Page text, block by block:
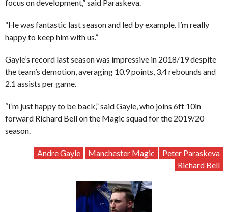
focus on development,” said Paraskeva.
“He was fantastic last season and led by example. I’m really
happy to keep him with us.”
Gayle’s record last season was impressive in 2018/19 despite
the team’s demotion, averaging 10.9 points, 3.4 rebounds and
2.1 assists per game.
“I’m just happy to be back,” said Gayle, who joins 6ft 10in
forward Richard Bell on the Magic squad for the 2019/20
season.
Andre Gayle Manchester Magic
Peter Paraskeva
Richard Bell